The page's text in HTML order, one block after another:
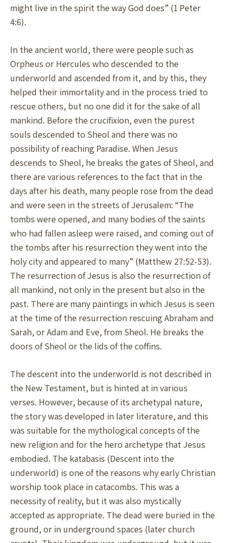
might live in the spirit the way God does” (1 Peter
4:6).
In the ancient world, there were people such as
Orpheus or Hercules who descended to the
underworld and ascended from it, and by this, they
helped their immortality and in the process tried to
rescue others, but no one did it for the sake of all
mankind. Before the crucifixion, even the purest
souls descended to Sheol and there was no
possibility of reaching Paradise. When Jesus
descends to Sheol, he breaks the gates of Sheol, and
there are various references to the fact that in the
days after his death, many people rose from the dead
and were seen in the streets of Jerusalem: “The
tombs were opened, and many bodies of the saints
who had fallen asleep were raised, and coming out of
the tombs after his resurrection they went into the
holy city and appeared to many” (Matthew 27:52-53).
The resurrection of Jesus is also the resurrection of
all mankind, not only in the present but also in the
past. There are many paintings in which Jesus is seen
at the time of the resurrection rescuing Abraham and
Sarah, or Adam and Eve, from Sheol. He breaks the
doors of Sheol or the lids of the coffins.
The descent into the underworld is not described in
the New Testament, but is hinted at in various
verses. However, because of its archetypal nature,
the story was developed in later literature, and this
was suitable for the mythological concepts of the
new religion and for the hero archetype that Jesus
embodied. The katabasis (Descent into the
underworld) is one of the reasons why early Christian
worship took place in catacombs. This was a
necessity of reality, but it was also mystically
accepted as appropriate. The dead were buried in the
ground, or in underground spaces (later church